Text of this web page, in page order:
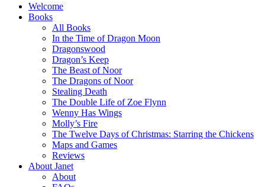
Welcome
Books
All Books
In the Time of Dragon Moon
Dragonswood
Dragon’s Keep
The Beast of Noor
The Dragons of Noor
Stealing Death
The Double Life of Zoe Flynn
Wenny Has Wings
Molly’s Fire
The Twelve Days of Christmas: Starring the Chickens
Maps and Games
Reviews
About Janet
About